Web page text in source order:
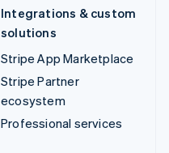
Integrations & custom
solutions
Stripe App Marketplace
Stripe Partner
ecosystem
Professional services